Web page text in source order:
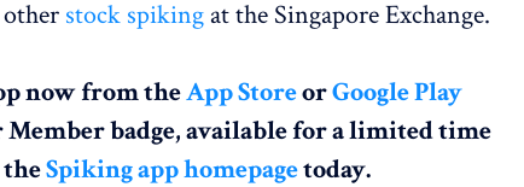
stock spiking at the Singapore Exchange.
now from theApp StoreorGoogle Play
Member badge, available for a limited time
Spiking app homepagetoday.